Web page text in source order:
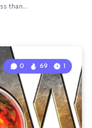
than…
0 69 1